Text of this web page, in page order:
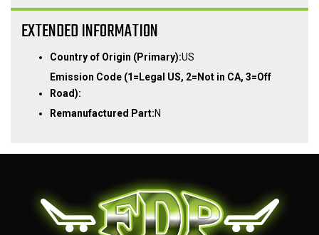
EXTENDED INFORMATION
Country of Origin (Primary):US
Emission Code (1=Legal US, 2=Not in CA, 3=Off
Road):
Remanufactured Part:N